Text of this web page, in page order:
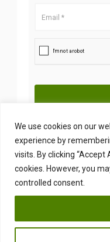
We use cookies on our
experience by
visits. By clicking “Accept
cookies. However, you
controlled consent.
Copyright © 2026